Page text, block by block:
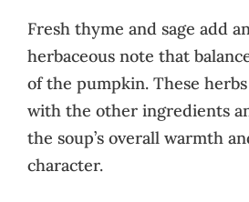
Fresh thyme and sage add
herbaceous note that
of the pumpkin. These
with the other ingredients
the soup’s overall warmth
character.